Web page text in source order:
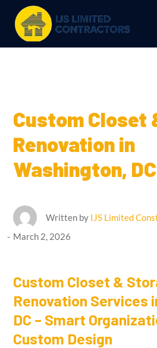
Custom Closet
Renovation in
Washington, DC
Written by IJS Limited
March 2, 2026
Custom Closet &
Renovation Services
DC – Smart
Custom Design